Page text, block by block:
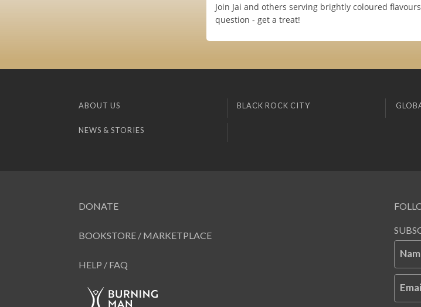
Join Jai and others serving brightly coloured
question - get a treat!
ABOUT US BLACK ROCK CITY
NEWS & STORIES
DONATE
BOOKSTORE / MARKETPLACE
HELP / FAQ